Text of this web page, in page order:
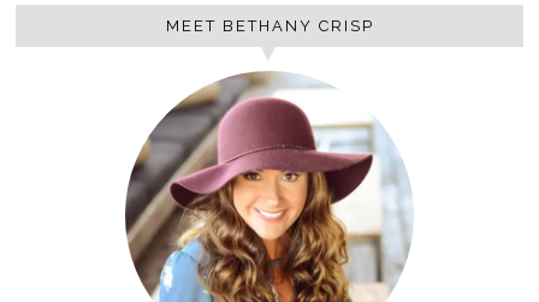
MEET BETHANY CRISP